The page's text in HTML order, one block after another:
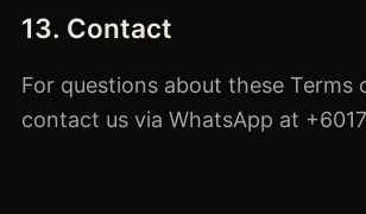
13. Contact
For questions about these Terms
contact us via WhatsApp at